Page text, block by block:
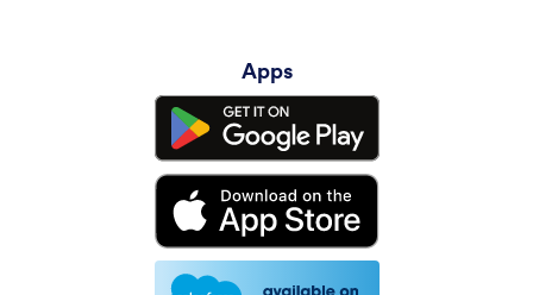
Apps